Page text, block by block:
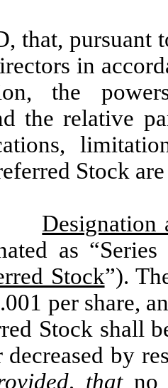
that, pursuant
in
the
the relative
Stock
Designation
as
Stock”).
per share,
Stock shall
decreased by
thatno